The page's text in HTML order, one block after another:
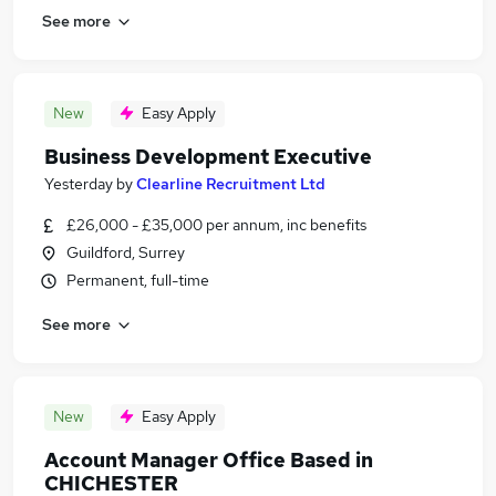
See more
New Easy Apply
Business Development Executive
Yesterday byClearline Recruitment Ltd
£26,000 - £35,000 per annum, inc benefits
Guildford, Surrey
Permanent, full-time
See more
New Easy Apply
Account Manager Office Based in
CHICHESTER